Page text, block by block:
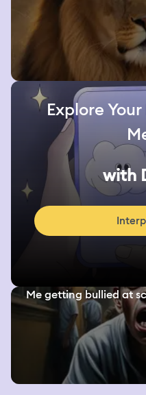
Explore
with
Me getting bullied at